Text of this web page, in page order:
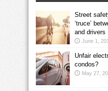
Street
‘truce’
and drivers
June 1,
Unfair
condos?
May 27,